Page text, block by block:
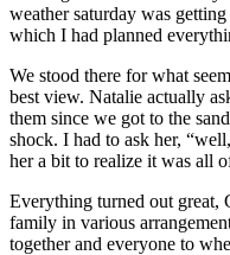
weather saturday was
which I had planned
We stood there for what
best view. Natalie actually
them since we got to the
shock. I had to ask her,
her a bit to realize it was all
Everything turned out great,
family in various
together and everyone to